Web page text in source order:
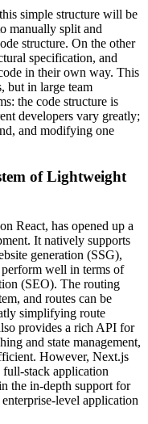
simple structure will be
manually split and
structure. On the other
specification, and
in their own way. This
but in large team
the code structure is
developers vary greatly;
and modifying one
of Lightweight
React, has opened up a
It natively supports
generation (SSG),
well in terms of
(SEO). The routing
and routes can be
simplifying route
provides a rich API for
and state management,
However, Next.js
full-stack application
the in-depth support for
level application